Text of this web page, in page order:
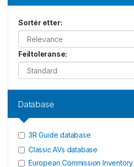
Sortér etter:
Feiltoleranse:
Database
3R Guide database
Classic AVs database
European Commission